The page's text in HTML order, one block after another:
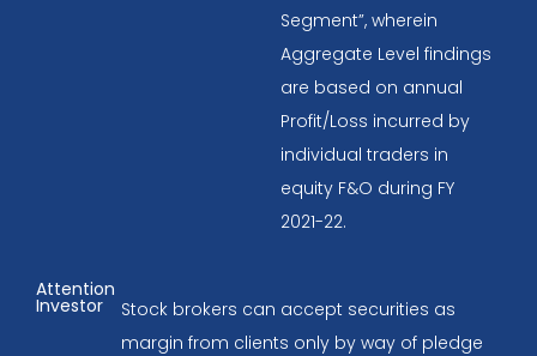
Segment”, wherein
Aggregate Level findings
are based on annual
Profit/Loss incurred by
individual traders in
equity F&O during FY
2021-22.
Attention
Investor
Stock brokers can accept securities as
margin from clients only by way of pledge